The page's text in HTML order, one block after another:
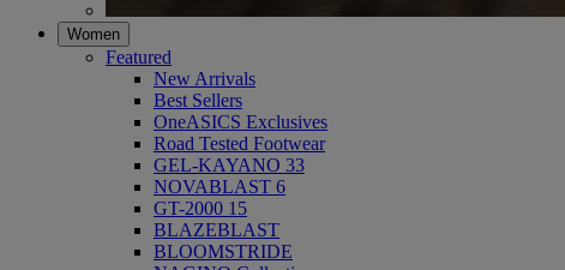
Women
Featured
New Arrivals
Best Sellers
OneASICS Exclusives
Road Tested Footwear
GEL-KAYANO 33
NOVABLAST 6
GT-2000 15
BLAZEBLAST
BLOOMSTRIDE